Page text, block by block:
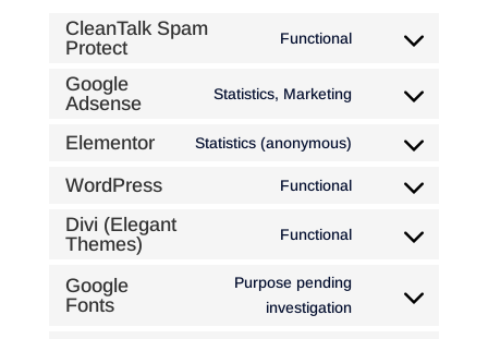
CleanTalk Spam
Protect
Functional
Consent
service
spam-
Google
Adsense
Statistics, Marketing
Consent
service
google-
Elementor Statistics (anonymous)
Consent
elementor
WordPress Functional
Consent
service
Divi (Elegant
Themes)
Functional
Consent
service
Google
Fonts
Purpose pending
investigation
Consent